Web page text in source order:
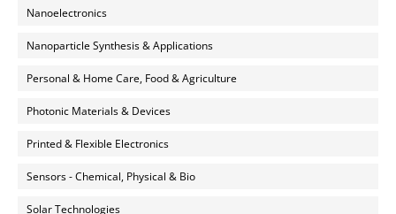
Nanoelectronics
Nanoparticle Synthesis & Applications
Personal & Home Care, Food & Agriculture
Photonic Materials & Devices
Printed & Flexible Electronics
Sensors - Chemical, Physical & Bio
Solar Technologies